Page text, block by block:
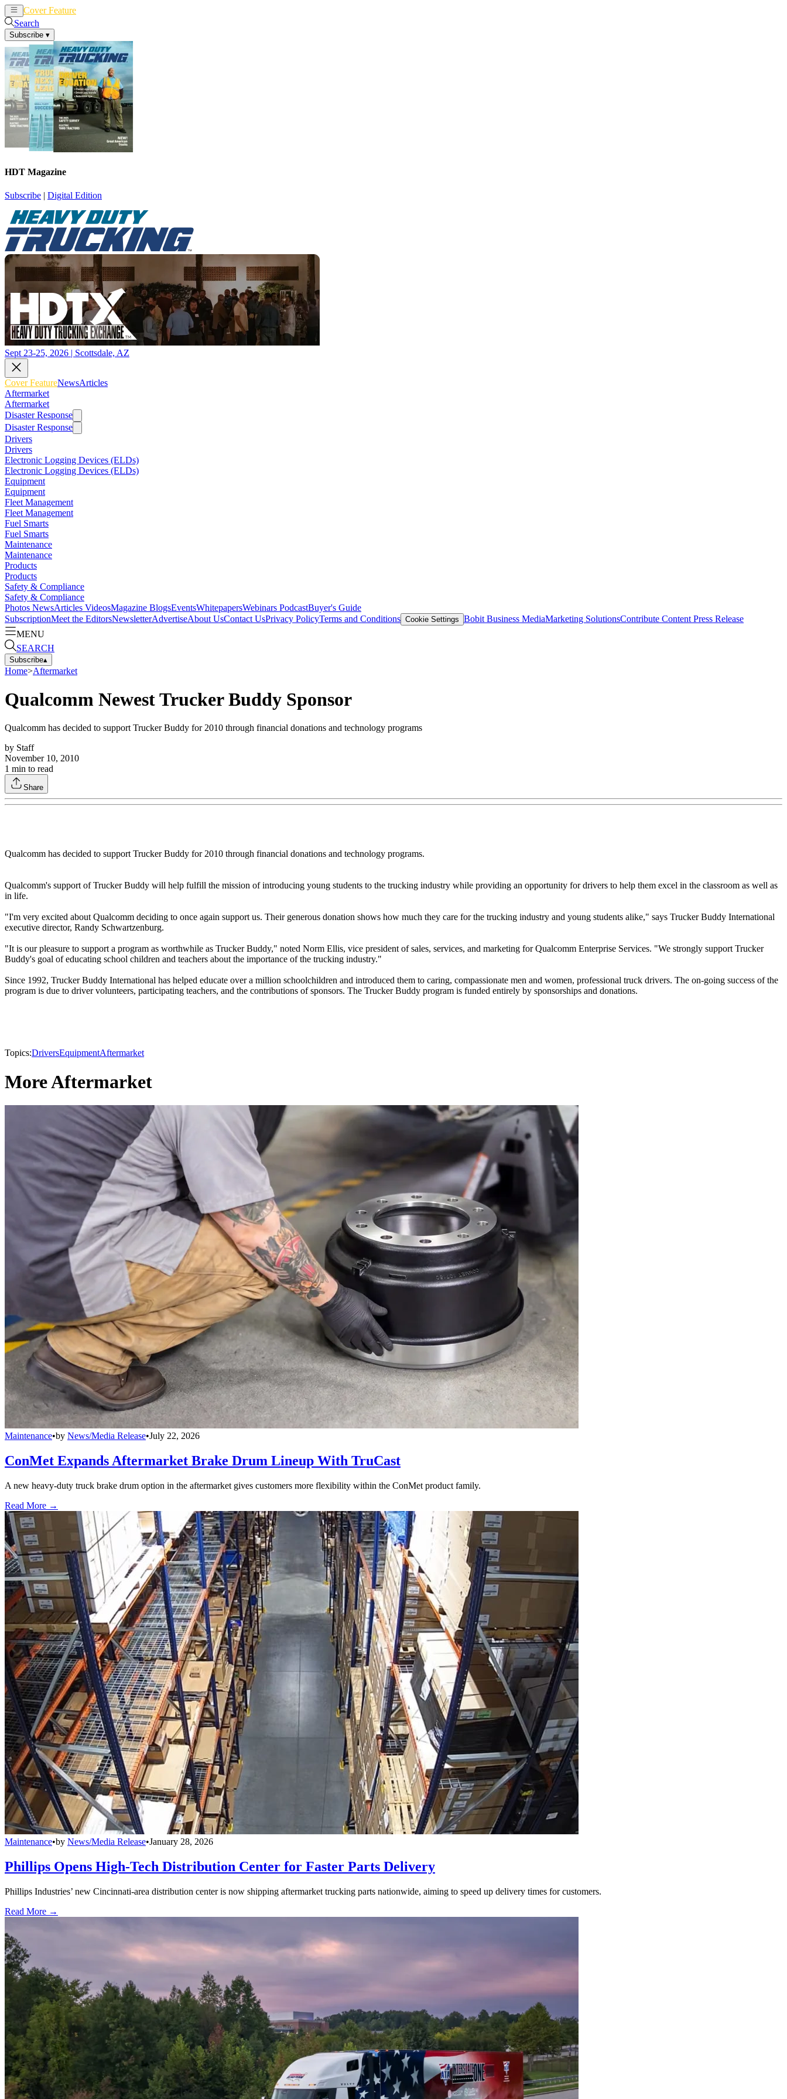
Cover Feature
Search
Subscribe ▾
HDT Magazine
Subscribe | Digital Edition
Sept 23-25, 2026 | Scottsdale, AZ
Cover FeatureNewsArticles
Aftermarket
Aftermarket
Disaster Response
Disaster Response
Drivers
Drivers
Electronic Logging Devices (ELDs)
Electronic Logging Devices (ELDs)
Equipment
Equipment
Fleet Management
Fleet Management
Fuel Smarts
Fuel Smarts
Maintenance
Maintenance
Products
Products
Safety & Compliance
Safety & Compliance
Photos NewsArticles VideosMagazine BlogsEventsWhitepapersWebinars PodcastBuyer's Guide
SubscriptionMeet the EditorsNewsletterAdvertiseAbout UsContact UsPrivacy PolicyTerms and Conditions Cookie Settings Bobit Business MediaMarketing SolutionsContribute Content Press Release
MENU
SEARCH
Subscribe▴
Home>Aftermarket
Qualcomm Newest Trucker Buddy Sponsor
Qualcomm has decided to support Trucker Buddy for 2010 through financial donations and technology programs
by Staff
November 10, 2010
1 min to read
Share
Qualcomm has decided to support Trucker Buddy for 2010 through financial donations and technology programs.
Qualcomm's support of Trucker Buddy will help fulfill the mission of introducing young students to the trucking industry while providing an opportunity for drivers to help them excel in the classroom as well as
in life.
"I'm very excited about Qualcomm deciding to once again support us. Their generous donation shows how much they care for the trucking industry and young students alike," says Trucker Buddy International
executive director, Randy Schwartzenburg.
"It is our pleasure to support a program as worthwhile as Trucker Buddy," noted Norm Ellis, vice president of sales, services, and marketing for Qualcomm Enterprise Services. "We strongly support Trucker
Buddy's goal of educating school children and teachers about the importance of the trucking industry."
Since 1992, Trucker Buddy International has helped educate over a million schoolchildren and introduced them to caring, compassionate men and women, professional truck drivers. The on-going success of the
program is due to driver volunteers, participating teachers, and the contributions of sponsors. The Trucker Buddy program is funded entirely by sponsorships and donations.
Topics:DriversEquipmentAftermarket
More Aftermarket
Maintenance•by News/Media Release•July 22, 2026
ConMet Expands Aftermarket Brake Drum Lineup With TruCast
A new heavy-duty truck brake drum option in the aftermarket gives customers more flexibility within the ConMet product family.
Read More →
Maintenance•by News/Media Release•January 28, 2026
Phillips Opens High-Tech Distribution Center for Faster Parts Delivery
Phillips Industries’ new Cincinnati-area distribution center is now shipping aftermarket trucking parts nationwide, aiming to speed up delivery times for customers.
Read More →